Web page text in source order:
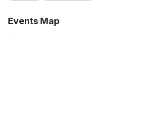
Events Map